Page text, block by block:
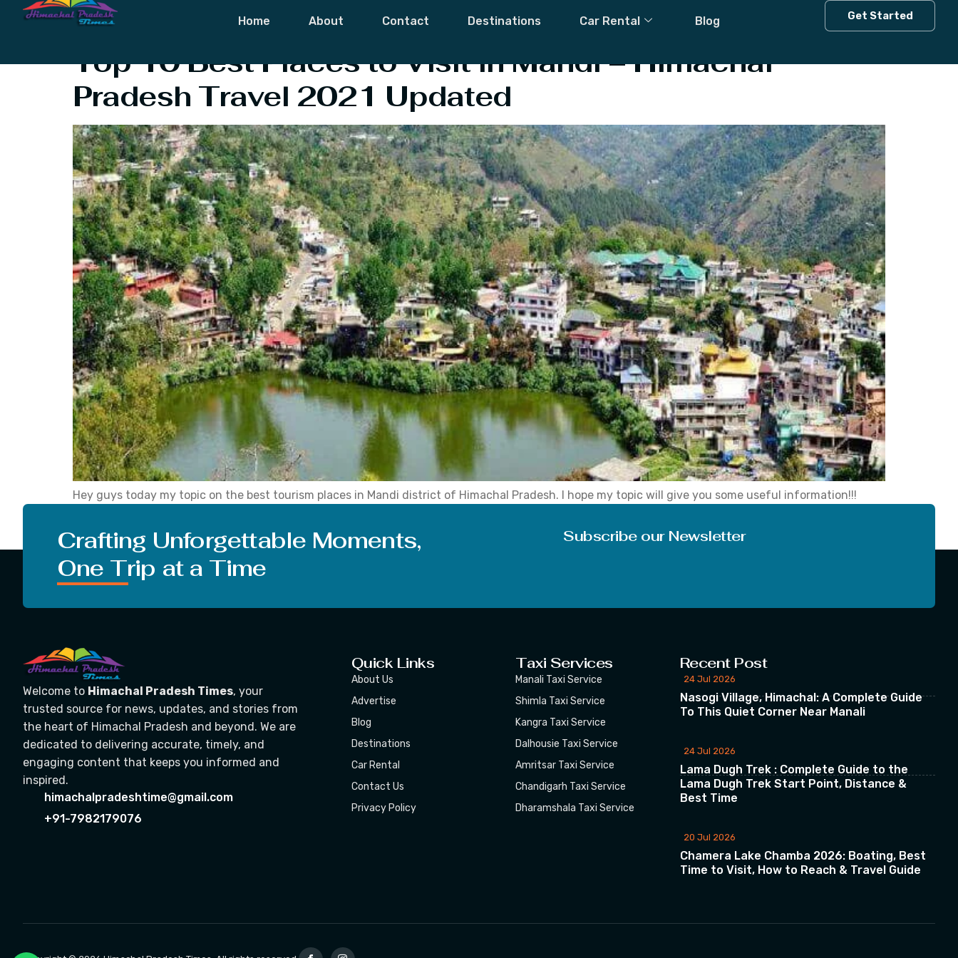
Home About Contact Destinations Car Rental Blog Get Started
Tag: Himachal Tourism Mandi House
Top 10 Best Places to Visit in Mandi – Himachal
Pradesh Travel 2021 Updated
Hey guys today my topic on the best tourism places in Mandi district of Himachal Pradesh. I hope my topic will give you some useful information!!!
what […]
Crafting Unforgettable Moments,
One Trip at a Time
Subscribe our Newsletter
Welcome to Himachal Pradesh Times, your
trusted source for news, updates, and stories from
the heart of Himachal Pradesh and beyond. We are
dedicated to delivering accurate, timely, and
engaging content that keeps you informed and
inspired.
himachalpradeshtime@gmail.com
+91-7982179076
Quick Links
About Us
Advertise
Blog
Destinations
Car Rental
Contact Us
Privacy Policy
Taxi Services
Manali Taxi Service
Shimla Taxi Service
Kangra Taxi Service
Dalhousie Taxi Service
Amritsar Taxi Service
Chandigarh Taxi Service
Dharamshala Taxi Service
Recent Post
24 Jul 2026
Nasogi Village, Himachal: A Complete Guide
To This Quiet Corner Near Manali
24 Jul 2026
Lama Dugh Trek : Complete Guide to the
Lama Dugh Trek Start Point, Distance &
Best Time
20 Jul 2026
Chamera Lake Chamba 2026: Boating, Best
Time to Visit, How to Reach & Travel Guide